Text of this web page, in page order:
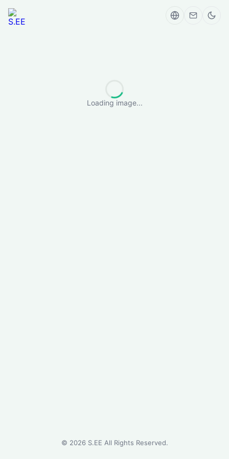
Loading image...
© 2026S.EE All Rights Reserved.